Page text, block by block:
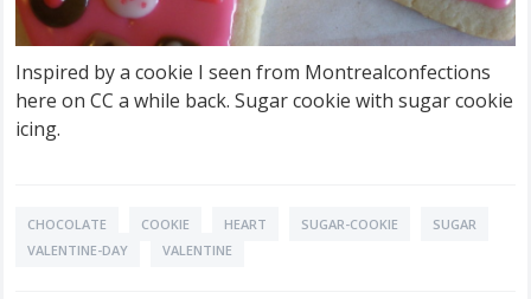
Inspired by a cookie I seen from Montrealconfections
here on CC a while back. Sugar cookie with sugar cookie
icing.
CHOCOLATE COOKIE HEART SUGAR-COOKIE
SUGAR
VALENTINE-DAY
VALENTINE